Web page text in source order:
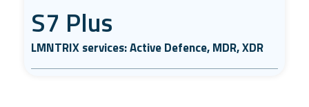
S7 Plus
LMNTRIX services: Active Defence, MDR, XDR